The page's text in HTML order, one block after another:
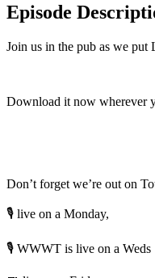
Episode
Join us in the pub as we put
Download it now wherever
Don’t forget we’re out on
🎙️ live on a Monday,
🎙️ WWWT is live on a Weds